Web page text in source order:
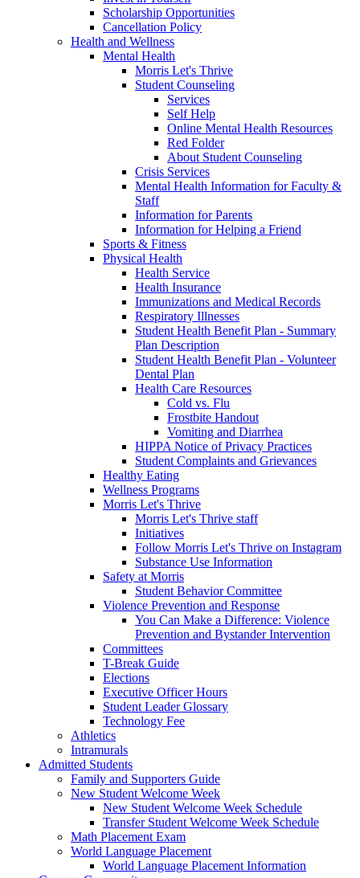
Scholarship Opportunities
Cancellation Policy
Health and Wellness
Mental Health
Morris Let's Thrive
Student Counseling
Services
Self Help
Online Mental Health Resources
Red Folder
About Student Counseling
Crisis Services
Mental Health Information for Faculty &
Staff
Information for Parents
Information for Helping a Friend
Sports & Fitness
Physical Health
Health Service
Health Insurance
Immunizations and Medical Records
Respiratory Illnesses
Student Health Benefit Plan - Summary
Plan Description
Student Health Benefit Plan - Volunteer
Dental Plan
Health Care Resources
Cold vs. Flu
Frostbite Handout
Vomiting and Diarrhea
HIPPA Notice of Privacy Practices
Student Complaints and Grievances
Healthy Eating
Wellness Programs
Morris Let's Thrive
Morris Let's Thrive staff
Initiatives
Follow Morris Let's Thrive on Instagram
Substance Use Information
Safety at Morris
Student Behavior Committee
Violence Prevention and Response
You Can Make a Difference: Violence
Prevention and Bystander Intervention
Committees
T-Break Guide
Elections
Executive Officer Hours
Student Leader Glossary
Technology Fee
Athletics
Intramurals
Admitted Students
Family and Supporters Guide
New Student Welcome Week
New Student Welcome Week Schedule
Transfer Student Welcome Week Schedule
Math Placement Exam
World Language Placement
World Language Placement Information